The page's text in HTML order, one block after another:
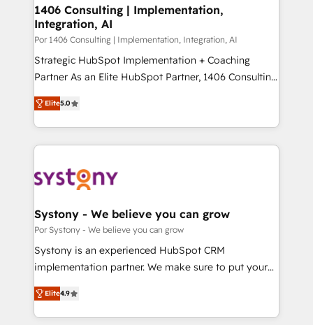
HubSpot導入・活用支援 顧客データの一元化から、
GTMの見える化・自動化まで。全Hub統合運用、デー
タ品質設計、グループ横断のCRM統合に対応します。
2️⃣ AIエージェント組織構築 営業・マーケティング業務
の一部をAIが自律実行する組織への移行を設計・実装。
運用ルール・成果指標まで含めて設計します。 3️⃣ 全社
DX × AI推進のPMO伴走支援 複数部門をまたぐDX×AI変
の統合・浸透・変革管理を実行します。 ▸ CMS戦略設
計・構築：リード獲得・CVR・SEOを前提にした情報設
計・導線設計・テンプレート設計をContent Hubで一体
提供。 ▸ 既存CRM・MAからの移行支援：Salesforce・
データ移行と活用設計まで。 ▸ AEO対応：ChatGPT・
Perplexity等のAI検索からの流入・引用を前提にコンテ
ンツとサイト構造を最適化。 🏆 なぜ100incを選ぶの
1406 Consulting | Implementation,
Integration, AI
Por 1406 Consulting | Implementation, Integration, AI
Strategic HubSpot Implementation + Coaching
Partner As an Elite HubSpot Partner, 1406 Consulting
helps mid-market revenue teams transform how
they sell, market, and serve. We don't just build your
HubSpot—we teach your team to own it, then stay
to help you keep winning. What We Do ⚙️ CRM
Data & Content 📈 Sales & Marketing Alignment +
Agent Creation 🔄 Custom Integrations & Data
Migration Why 1406 We become part of your team.
Your team learns while we build. We fix what others
broke. Built for mid-market reality—practical
constraints. By the Numbers 🏆 Top 1% of all
HubSpot partners 🔄 Top 5% globally in client
Elite5.0
Systony - We believe you can grow
Por Systony - We believe you can grow
Systony is an experienced HubSpot CRM
implementation partner. We make sure to put your
organization's needs and goals first and think along
with your organization. We are only satisfied once
you are too. Why Systony? - 20+ years of
Elite4.9